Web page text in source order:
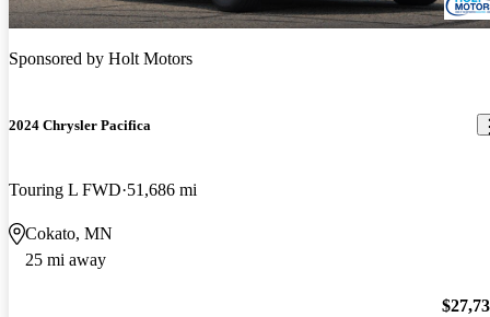
Sponsored by Holt Motors
2024 Chrysler Pacifica
Touring L FWD 51,686 mi
Cokato, MN
25 mi away